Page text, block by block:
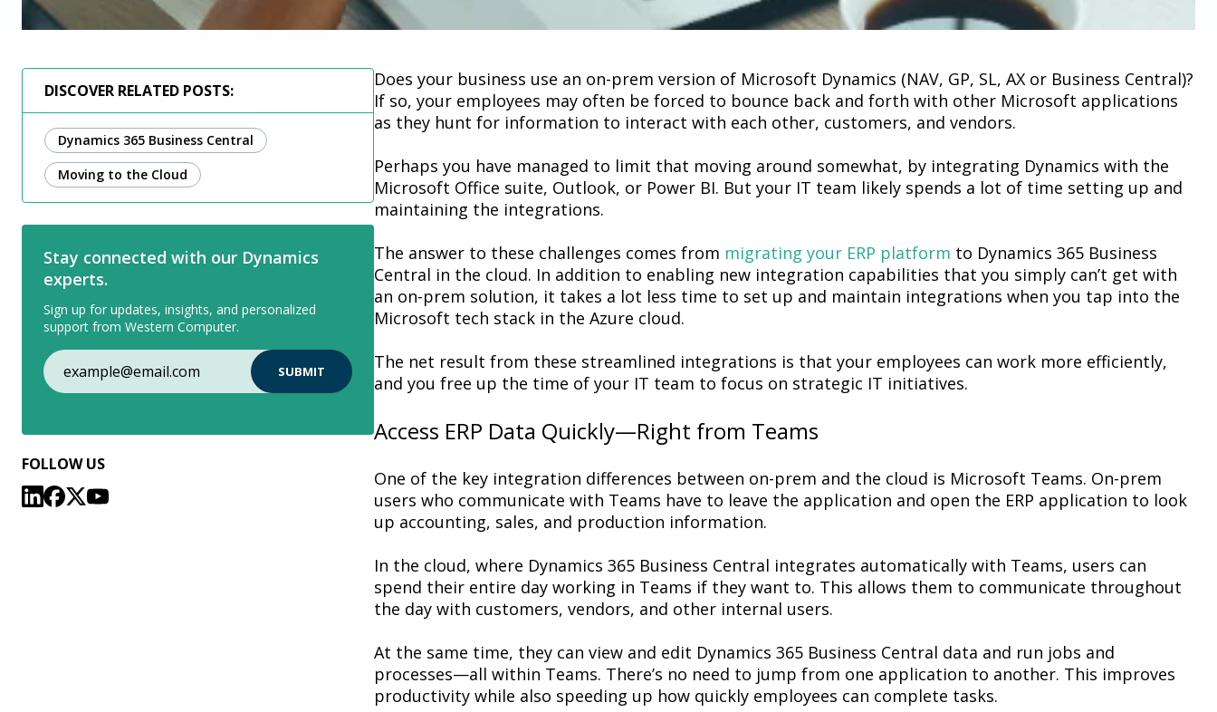
DISCOVER RELATED POSTS:
Dynamics 365 Business Central
Moving to the Cloud
Stay connected with our Dynamics
experts.
Sign up for updates, insights, and personalized
support from Western Computer.
FOLLOW US
Does your business use an on-prem version of Microsoft Dynamics (NAV, GP, SL, AX or Business Central)?
If so, your employees may often be forced to bounce back and forth with other Microsoft applications
as they hunt for information to interact with each other, customers, and vendors.
Perhaps you have managed to limit that moving around somewhat, by integrating Dynamics with the
Microsoft Office suite, Outlook, or Power BI. But your IT team likely spends a lot of time setting up and
maintaining the integrations.
The answer to these challenges comes from migrating your ERP platform to Dynamics 365 Business
Central in the cloud. In addition to enabling new integration capabilities that you simply can’t get with
an on-prem solution, it takes a lot less time to set up and maintain integrations when you tap into the
Microsoft tech stack in the Azure cloud.
The net result from these streamlined integrations is that your employees can work more efficiently,
and you free up the time of your IT team to focus on strategic IT initiatives.
Access ERP Data Quickly—Right from Teams
One of the key integration differences between on-prem and the cloud is Microsoft Teams. On-prem
users who communicate with Teams have to leave the application and open the ERP application to look
up accounting, sales, and production information.
In the cloud, where Dynamics 365 Business Central integrates automatically with Teams, users can
spend their entire day working in Teams if they want to. This allows them to communicate throughout
the day with customers, vendors, and other internal users.
At the same time, they can view and edit Dynamics 365 Business Central data and run jobs and
processes—all within Teams. There’s no need to jump from one application to another. This improves
productivity while also speeding up how quickly employees can complete tasks.